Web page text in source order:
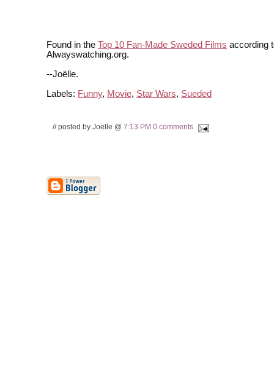
Found in the Top 10 Fan-Made Sweded Films according
Alwayswatching.org.
--Joëlle.
Labels: Funny, Movie, Star Wars, Sueded
// posted by Joëlle @ 7:13 PM 0 comments